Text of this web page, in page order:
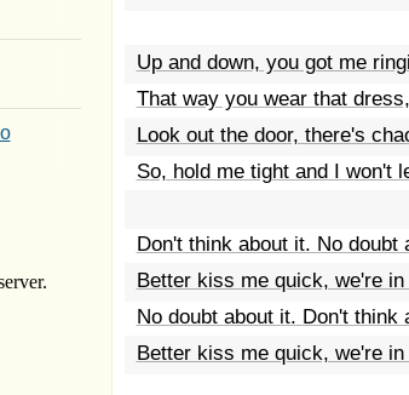
Up and down, you got me
That way you wear that
Look out the door, there's
So, hold me tight and I won't
Don't think about it. No doubt
Better kiss me quick, we're
No doubt about it. Don't think
Better kiss me quick, we're